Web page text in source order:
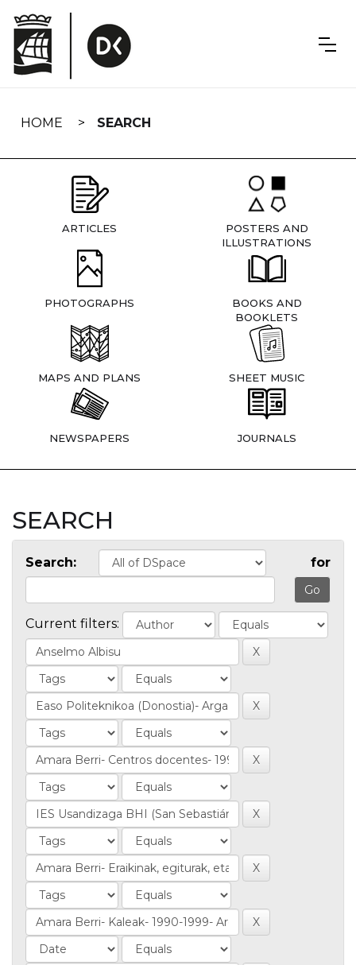
navigation
HOME SEARCH
ARTICLES
POSTERS AND
ILLUSTRATIONS
PHOTOGRAPHS
BOOKS AND
BOOKLETS
MAPS AND PLANS SHEET MUSIC
NEWSPAPERS JOURNALS
SEARCH
Search: for
Current filters: